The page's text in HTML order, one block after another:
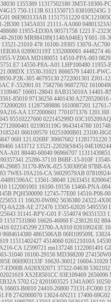
1355389 11317502180 3M5T-10300-PC
750-1113R 6111550715 038109243G
06E903133AB 11517511220
2B300 1345A031 21111-AA060
11955-ED30A 90571758 1221 F-
26100 MR984189(1140A046E) Y601-18-
13521-21010 478 16100-19305 13070-AC700
028903119T 1352000001 4448274
VZ00A MD180051 14510-PPA-003
5751.E7 14550-P8A-A01 LHP100480 11955-
13530-31021 8666579 14401-
P2K-305 46795130 2722001301 ZJ01-
F-552901.01 7582766 96872702
16601-28041 8AB315010A 14401-
85010 97136256 4401430A2720520016
11287589886 1610087201 12761-
AA 1372000601 7701071376 1201.H8
95510227600 022145299D 03C105209AQ
2712000401 021903119G 9643414780
066109570 10251000B01 23100-
06H.121.026BF 30667682 11281731220
1433712 13521-22020(S845)
A01 88440-60040 96966707 11311439851
25286-37110 B6BF-15-010F
29085 31170-RWK-025 53030958 97BB-
7W83-19A216-CA 56029579AB
04891596AC 13561-38040 12633451
1122001001 16100-19156 13460-PNA-004
PQH500090 12745-77E00 14510-P08-
16620-0W092 5636380 24322-
6A228-AE 272476 13505-62020 5495550
31141-RPY-G01 F-554074 96351533
11517531860 16620-46060 F-238120.02
022145299 23700-AA910 026109243E
9684614380 4861506AB 06H109509L
11511402427 4514060 026121010A
CA 12599721 mn137248 1122001401
31040 16100-29156 MD368209
06H903133F 16620-36012 16604-31020
ED00BA628X92071 37322-04630
XS2E8501CC 03E109469 2656096
5702.G2 8201003525 1341A005
16603-B0010 24410-26800 73131-FC000
2742000070 13024-6N211 17400-69G02